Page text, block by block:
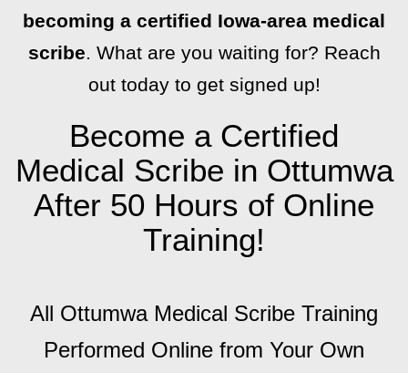
becoming a certified Iowa-area medical
scribe. What are you waiting for? Reach
out today to get signed up!
Become a Certified
Medical Scribe in Ottumwa
After 50 Hours of Online
Training!
All Ottumwa Medical Scribe Training
Performed Online from Your Own